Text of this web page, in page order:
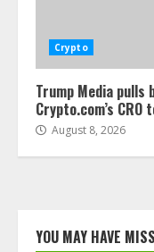
Crypto
Trump Media
Crypto.com’s
August 8, 2026
YOU MAY HAVE